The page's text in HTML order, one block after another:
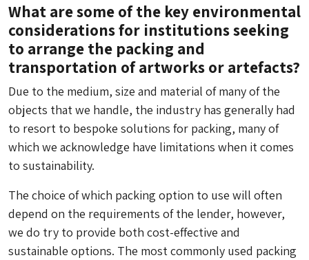
What are some of the key environmental
considerations for institutions seeking
to arrange the packing and
transportation of artworks or artefacts?
Due to the medium, size and material of many of the
objects that we handle, the industry has generally had
to resort to bespoke solutions for packing, many of
which we acknowledge have limitations when it comes
to sustainability.
The choice of which packing option to use will often
depend on the requirements of the lender, however,
we do try to provide both cost-effective and
sustainable options. The most commonly used packing